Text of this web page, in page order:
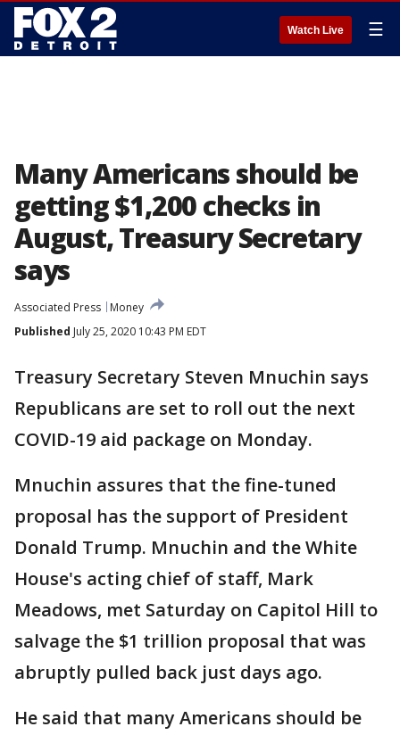
Watch Live ☰
Many Americans should be
getting $1,200 checks in
August, Treasury Secretary
says
Associated Press
Money
Published July 25, 2020 10:43 PM EDT
Treasury Secretary Steven Mnuchin says
Republicans are set to roll out the next
COVID-19 aid package on Monday.
Mnuchin assures that the fine-tuned
proposal has the support of President
Donald Trump. Mnuchin and the White
House's acting chief of staff, Mark
Meadows, met Saturday on Capitol Hill to
salvage the $1 trillion proposal that was
abruptly pulled back just days ago.
He said that many Americans should be